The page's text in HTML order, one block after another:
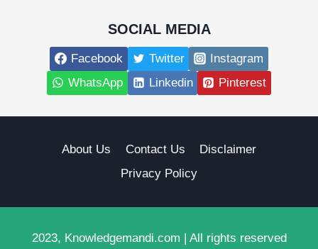
YOUR
OUTDOOR
SPACE
SOCIAL MEDIA
Facebook Twitter
Instagram
WhatsApp
Linkedin Pinterest
About Us Contact Us
Disclaimer
Privacy Policy
2023, Knowledgemandi.com | All rights reserved